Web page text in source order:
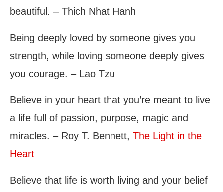
beautiful. – Thich Nhat Hanh
Being deeply loved by someone gives you
strength, while loving someone deeply gives
you courage. – Lao Tzu
Believe in your heart that you’re meant to live
a life full of passion, purpose, magic and
miracles. – Roy T. Bennett, The Light in the
Heart
Believe that life is worth living and your belief